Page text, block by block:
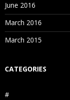
June 2016
March 2016
March 2015
CATEGORIES
#